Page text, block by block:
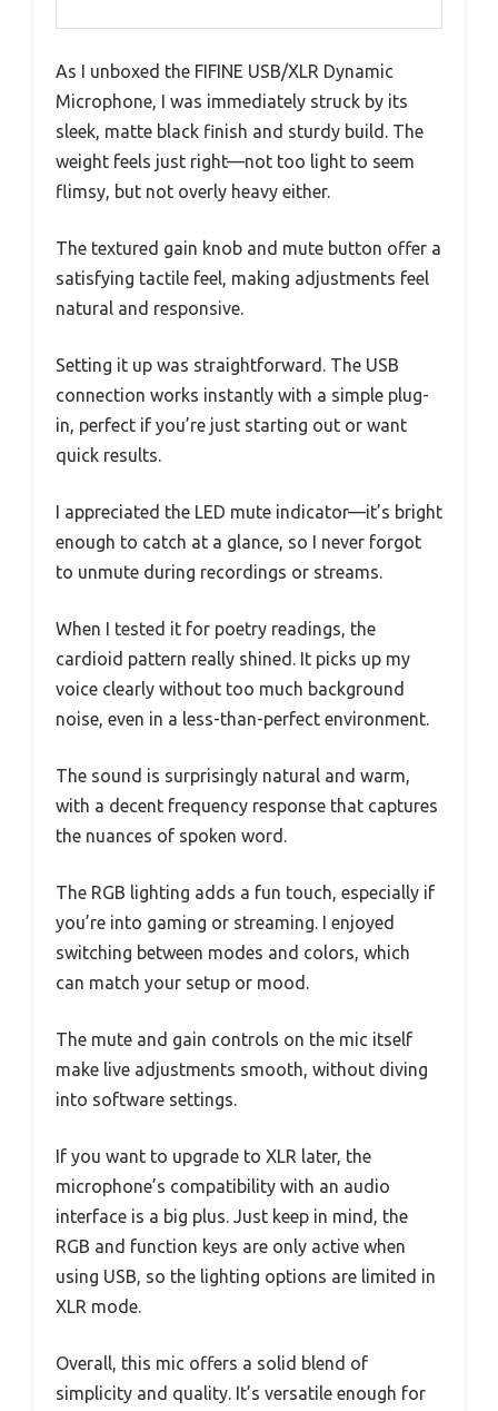
As I unboxed the FIFINE USB/XLR Dynamic
Microphone, I was immediately struck by its
sleek, matte black finish and sturdy build. The
weight feels just right—not too light to seem
flimsy, but not overly heavy either.
The textured gain knob and mute button offer a
satisfying tactile feel, making adjustments feel
natural and responsive.
Setting it up was straightforward. The USB
connection works instantly with a simple plug-
in, perfect if you’re just starting out or want
quick results.
I appreciated the LED mute indicator—it’s bright
enough to catch at a glance, so I never forgot
to unmute during recordings or streams.
When I tested it for poetry readings, the
cardioid pattern really shined. It picks up my
voice clearly without too much background
noise, even in a less-than-perfect environment.
The sound is surprisingly natural and warm,
with a decent frequency response that captures
the nuances of spoken word.
The RGB lighting adds a fun touch, especially if
you’re into gaming or streaming. I enjoyed
switching between modes and colors, which
can match your setup or mood.
The mute and gain controls on the mic itself
make live adjustments smooth, without diving
into software settings.
If you want to upgrade to XLR later, the
microphone’s compatibility with an audio
interface is a big plus. Just keep in mind, the
RGB and function keys are only active when
using USB, so the lighting options are limited in
XLR mode.
Overall, this mic offers a solid blend of
simplicity and quality. It’s versatile enough for